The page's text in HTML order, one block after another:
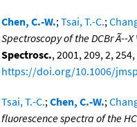
Chen, C.-W.;Tsai, T.-C.;
Spectroscopy of the DCBr Ã--
Spectrosc., 2001, 209, 2, 254,
https://doi.org/10.1006/
Tsai, T.-C.;Chen, C.-W.;
fluorescence spectra of the